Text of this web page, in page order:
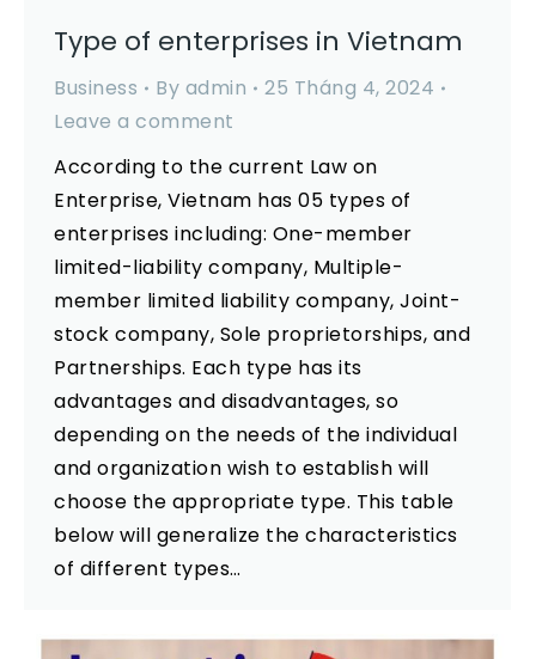
Type of enterprises in Vietnam
Business By admin
25 Tháng 4, 2024
Leave a comment
According to the current Law on
Enterprise, Vietnam has 05 types of
enterprises including: One-member
limited-liability company, Multiple-
member limited liability company, Joint-
stock company, Sole proprietorships, and
Partnerships. Each type has its
advantages and disadvantages, so
depending on the needs of the individual
and organization wish to establish will
choose the appropriate type. This table
below will generalize the characteristics
of different types…